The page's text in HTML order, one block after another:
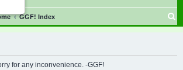
GGF! Index
r
for any inconvenience. -GGF!